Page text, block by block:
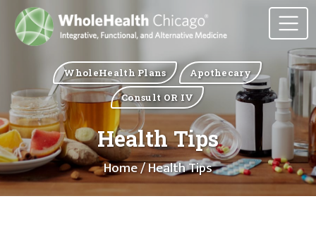
WholeHealth Plans
Apothecary
Consult OR IV
Health Tips
Home/ Health Tips